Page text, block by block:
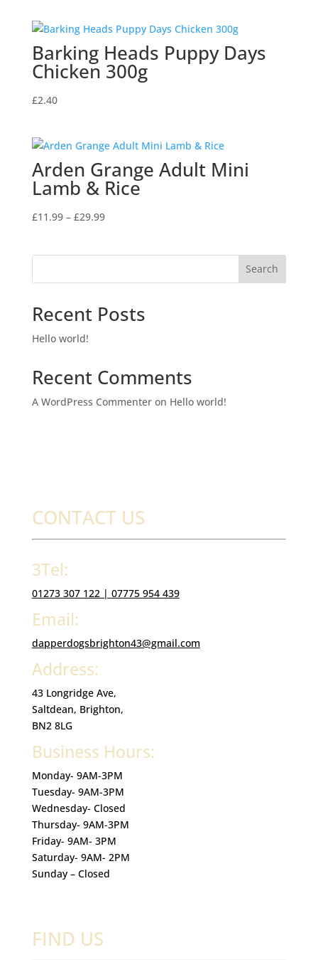
Barking Heads Puppy Days
Chicken 300g
£2.40
Arden Grange Adult Mini
Lamb & Rice
£11.99 – £29.99Price
£29.99
Search
Recent Posts
Hello world!
Recent Comments
A WordPress Commenteron Hello world!
CONTACT US
3Tel:
01273 307 122 | 07775 954 439
Email:
dapperdogsbrighton43@gmail.com
Address:
43 Longridge Ave,
Saltdean, Brighton,
BN2 8LG
Business Hours:
Monday- 9AM-3PM
Tuesday- 9AM-3PM
Wednesday- Closed
Thursday- 9AM-3PM
Friday- 9AM- 3PM
Saturday- 9AM- 2PM
Sunday – Closed
FIND US